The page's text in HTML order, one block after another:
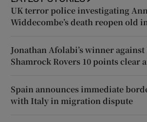
UK terror police investigating
Widdecombe’s death reopen old
Jonathan Afolabi’s winner
Shamrock Rovers 10 points clear
Spain announces immediate
with Italy in migration dispute